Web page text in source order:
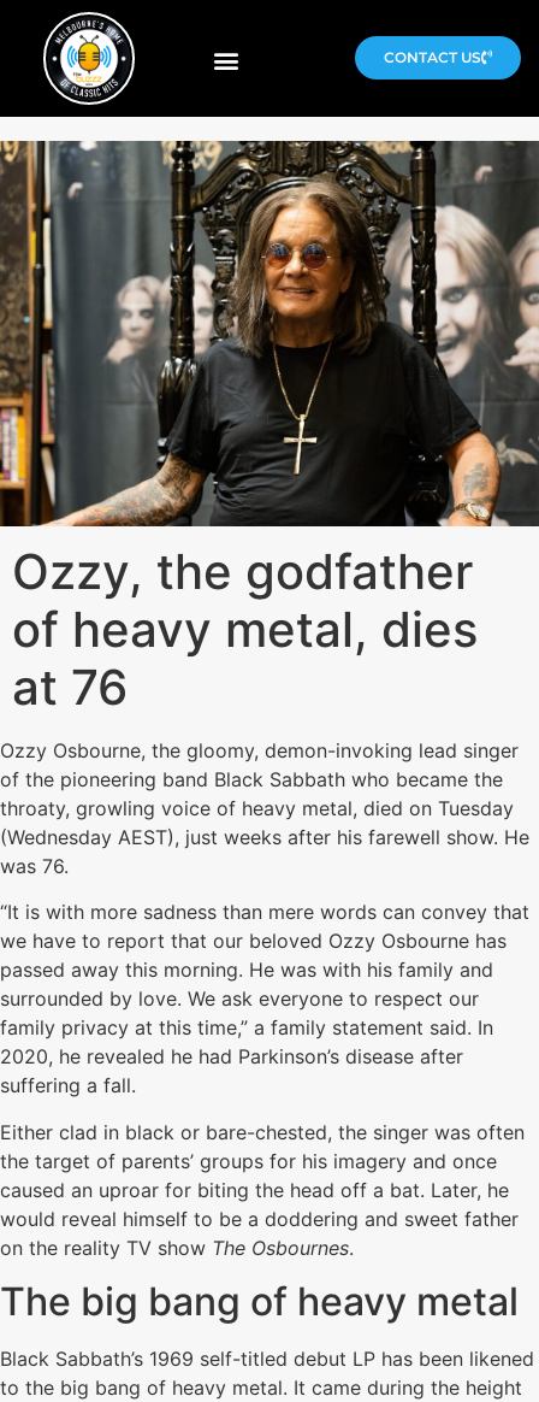
CONTACT US
Ozzy, the godfather
of heavy metal, dies
at 76
Ozzy Osbourne, the gloomy, demon-invoking lead singer
of the pioneering band Black Sabbath who became the
throaty, growling voice of heavy metal, died on Tuesday
(Wednesday AEST), just weeks after his farewell show. He
was 76.
“It is with more sadness than mere words can convey that
we have to report that our beloved Ozzy Osbourne has
passed away this morning. He was with his family and
surrounded by love. We ask everyone to respect our
family privacy at this time,” a family statement said. In
2020, he revealed he had Parkinson’s disease after
suffering a fall.
Either clad in black or bare-chested, the singer was often
the target of parents’ groups for his imagery and once
caused an uproar for biting the head off a bat. Later, he
would reveal himself to be a doddering and sweet father
on the reality TV show The Osbournes.
The big bang of heavy metal
Black Sabbath’s 1969 self-titled debut LP has been likened
to the big bang of heavy metal. It came during the height